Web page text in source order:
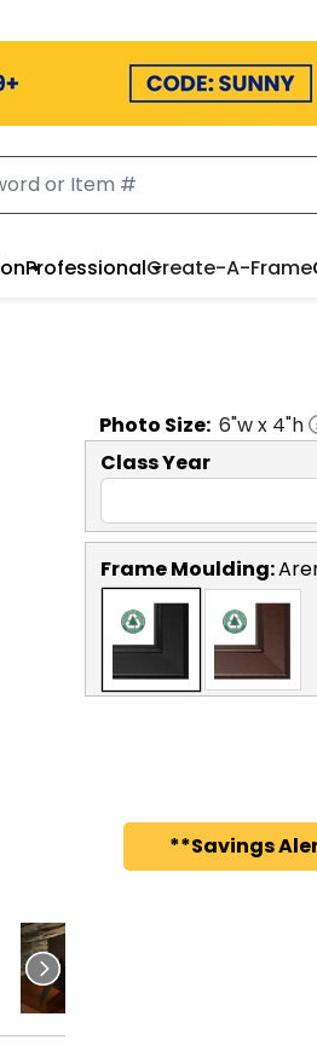
ProfessionalCreate-A-Frame
Photo Size: 6"w x 4"h
Class Year
Frame Moulding:
**Savings